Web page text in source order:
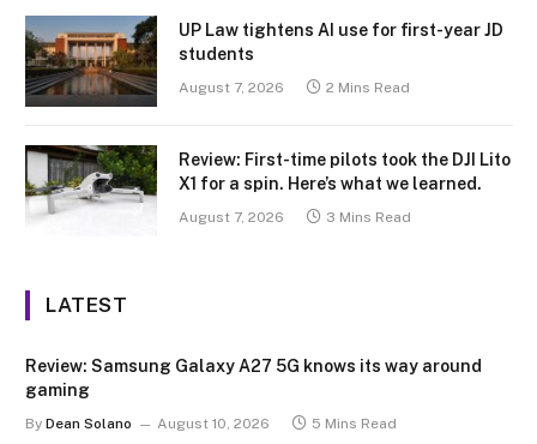
UP Law tightens AI use for first-year JD
students
August 7, 2026 2 Mins Read
Review: First-time pilots took the DJI Lito
X1 for a spin. Here’s what we learned.
August 7, 2026 3 Mins Read
LATEST
Review: Samsung Galaxy A27 5G knows its way around
gaming
By Dean Solano August 10, 2026 5 Mins Read